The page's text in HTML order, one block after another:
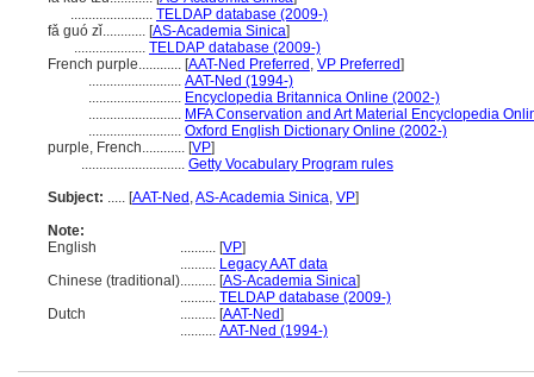
....................... TELDAP database (2009-)
fǎ guó zǐ............ [AS-Academia Sinica]
.................... TELDAP database (2009-)
French purple............ [AAT-Ned Preferred , VP Preferred]
.......................... AAT-Ned (1994-)
.......................... Encyclopedia Britannica Online (2002-)
.......................... MFA Conservation and Art Material Encyclopedia
.......................... Oxford English Dictionary Online (2002-)
purple, French............ [VP]
............................. Getty Vocabulary Program rules
Subject: ..... [AAT-Ned ,AS-Academia Sinica, VP]
Note:
English
.......... [VP]
.......... Legacy AAT data
Chinese (traditional).......... [AS-Academia Sinica]
.......... TELDAP database (2009-)
Dutch
.......... [AAT-Ned]
.......... AAT-Ned (1994-)